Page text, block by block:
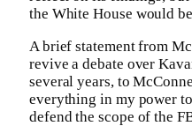
the White House would
A brief statement from
revive a debate over
several years, to
everything in my power
defend the scope of the